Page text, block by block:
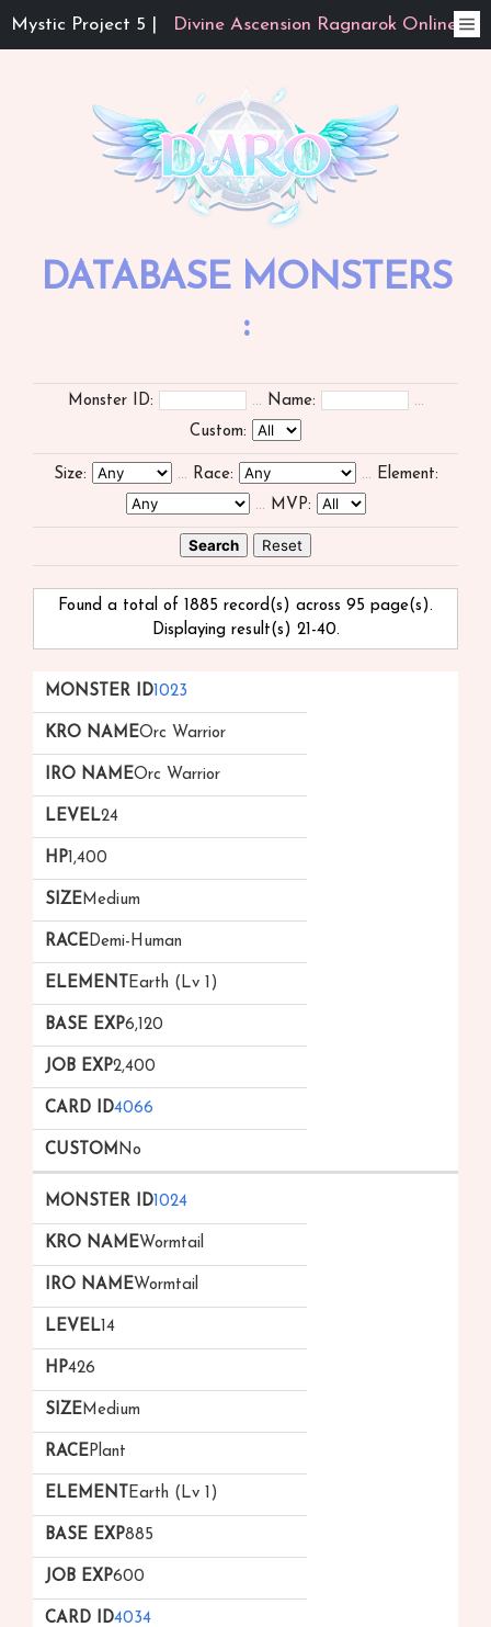
Mystic Project 5 | Divine Ascension Ragnarok Online
DATABASE MONSTERS
:
Monster ID: ... Name:
...
Custom:
Size: ... Race: ... Element:
... MVP:
Found a total of 1885 record(s) across 95 page(s).
Displaying result(s) 21-40.
Monster
ID ▲
kRO
Name
▲
Name
▼
▲
1023
Orc Warrior
Orc Warrior
24
1,400
Medium
Demi-Human
Earth (Lv 1)
6,120
2,400
4066
No
1024
Wormtail
Wormtail
14
426
Medium
Plant
Earth (Lv 1)
885
600
4034